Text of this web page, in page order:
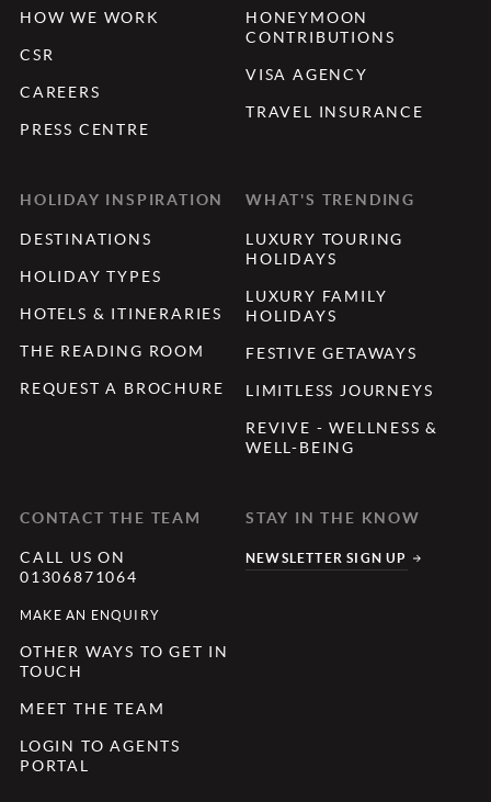
HOW WE WORK
CSR
CAREERS
PRESS CENTRE
HONEYMOON
CONTRIBUTIONS
VISA AGENCY
TRAVEL INSURANCE
HOLIDAY INSPIRATION
DESTINATIONS
HOLIDAY TYPES
HOTELS & ITINERARIES
THE READING ROOM
REQUEST A BROCHURE
WHAT'S TRENDING
LUXURY TOURING
HOLIDAYS
LUXURY FAMILY
HOLIDAYS
FESTIVE GETAWAYS
LIMITLESS JOURNEYS
REVIVE - WELLNESS &
WELL-BEING
CONTACT THE TEAM
CALL US ON
01306871064
MAKE AN ENQUIRY
OTHER WAYS TO GET IN
TOUCH
MEET THE TEAM
LOGIN TO AGENTS
PORTAL
STAY IN THE KNOW
NEWSLETTER SIGN UP